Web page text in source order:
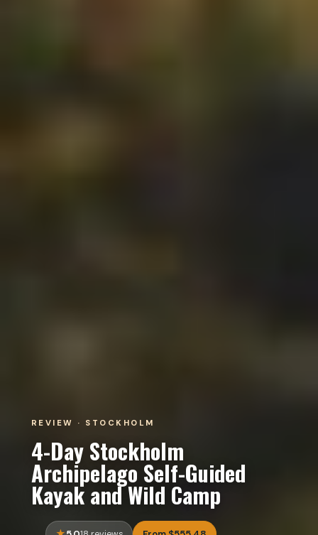
REVIEW · STOCKHOLM
4-Day Stockholm
Archipelago Self-Guided
Kayak and Wild Camp